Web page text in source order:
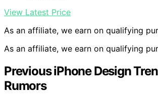
View Latest Price
As an affiliate, we earn on qualifying
As an affiliate, we earn on qualifying
Previous iPhone Design
Rumors